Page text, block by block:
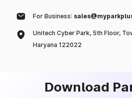
For Business:
Unitech Cyber Park, 5th Floor,
Haryana 122022
Download